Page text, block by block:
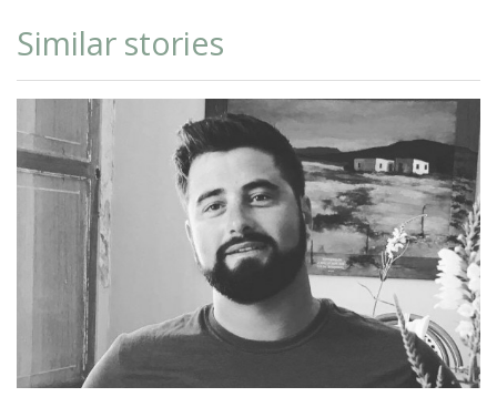
Similar stories